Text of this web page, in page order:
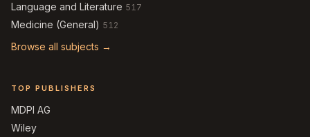
Language and Literature 517
Medicine (General) 512
Browse all subjects →
TOP PUBLISHERS
MDPI AG
Wiley